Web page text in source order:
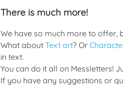
There is much more!
We have so much more to offer,
What about Text art? Or
in text.
You can do it all on Messletters!
If you have any suggestions or